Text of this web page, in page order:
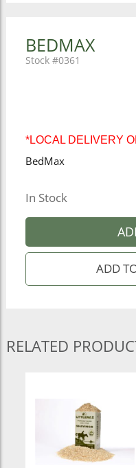
BEDMAX
0361
*LOCAL DELIVERY
BedMax
In Stock
RELATED